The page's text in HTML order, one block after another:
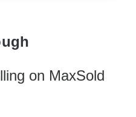
on MaxSold